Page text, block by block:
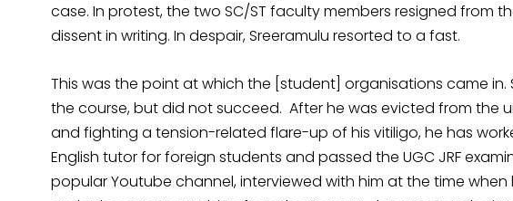
case. In protest, the two SC/ST faculty members resigned from
dissent in writing. In despair, Sreeramulu resorted to a fast.
This was the point at which the [student] organisations came
the course, but did not succeed. After he was evicted from the
and fighting a tension-related flare-up of his vitiligo, he has
English tutor for foreign students and passed the UGC JRF
popular Youtube channel, interviewed with him at the time